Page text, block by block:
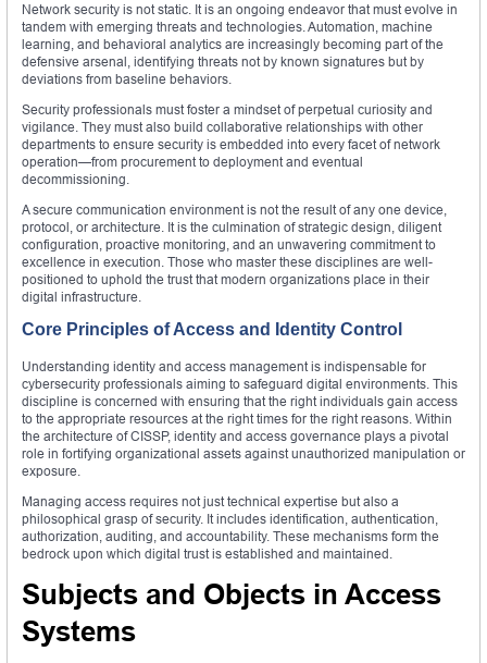
Network security is not static. It is an ongoing endeavor that must evolve in
tandem with emerging threats and technologies. Automation, machine
learning, and behavioral analytics are increasingly becoming part of the
defensive arsenal, identifying threats not by known signatures but by
deviations from baseline behaviors.
Security professionals must foster a mindset of perpetual curiosity and
vigilance. They must also build collaborative relationships with other
departments to ensure security is embedded into every facet of network
operation—from procurement to deployment and eventual
decommissioning.
A secure communication environment is not the result of any one device,
protocol, or architecture. It is the culmination of strategic design, diligent
configuration, proactive monitoring, and an unwavering commitment to
excellence in execution. Those who master these disciplines are well-
positioned to uphold the trust that modern organizations place in their
digital infrastructure.
Core Principles of Access and Identity Control
Understanding identity and access management is indispensable for
cybersecurity professionals aiming to safeguard digital environments. This
discipline is concerned with ensuring that the right individuals gain access
to the appropriate resources at the right times for the right reasons. Within
the architecture of CISSP, identity and access governance plays a pivotal
role in fortifying organizational assets against unauthorized manipulation or
exposure.
Managing access requires not just technical expertise but also a
philosophical grasp of security. It includes identification, authentication,
authorization, auditing, and accountability. These mechanisms form the
bedrock upon which digital trust is established and maintained.
Subjects and Objects in Access
Systems